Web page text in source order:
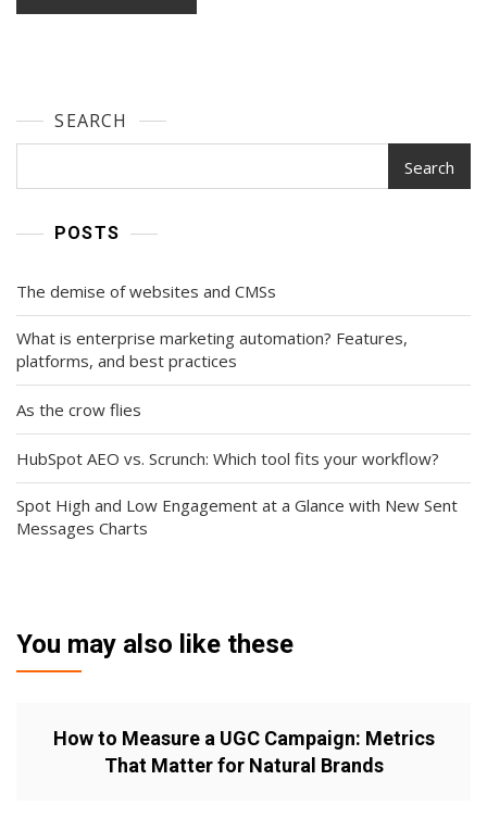
SEARCH
Search
POSTS
The demise of websites and CMSs
What is enterprise marketing automation? Features,
platforms, and best practices
As the crow flies
HubSpot AEO vs. Scrunch: Which tool fits your workflow?
Spot High and Low Engagement at a Glance with New Sent
Messages Charts
You may also like these
How to Measure a UGC Campaign: Metrics
That Matter for Natural Brands